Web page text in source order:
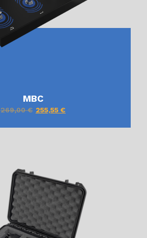
MBC
269,00€ 255,55 €